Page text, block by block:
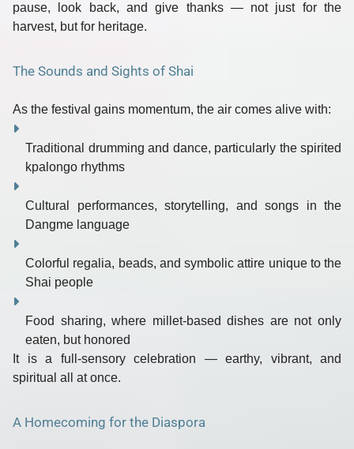
pause, look back, and give thanks— not just for the
harvest, but for heritage.
The Sounds and Sights of Shai
As the festival gains momentum, the air comes alive with:
Traditional drumming and dance, particularly the spirited
kpalongo rhythms
Cultural performances, storytelling, and songs in the
Dangme language
Colorful regalia, beads, and symbolic attire unique to the
Shai people
Food sharing, where millet-based dishes are not only
eaten, but honored
It is a full-sensory celebration — earthy, vibrant, and
spiritual all at once.
A Homecoming for the Diaspora